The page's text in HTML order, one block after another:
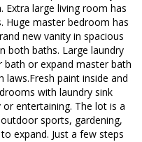
Extra large living room has
Huge master bedroom has
new vanity in spacious
both baths. Large laundry
or expand master bath
paint inside and
with laundry sink
entertaining. The lot is a
sports, gardening,
expand. Just a few steps